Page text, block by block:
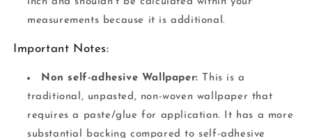
measurements because it is additional.
Important Notes:
Non self-adhesive Wallpaper: This is a
traditional, unpasted, non-woven wallpaper that
requires a paste/glue for application. It has a more
substantial backing compared to self-adhesive